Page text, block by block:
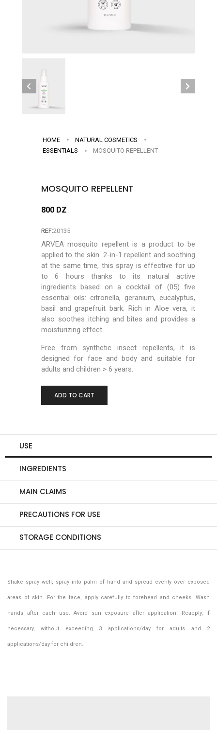
HOME
NATURAL COSMETICS
ESSENTIALS
MOSQUITO REPELLENT
MOSQUITO REPELLENT
800 DZ
REF:20135
ARVEA mosquito repellent is a product to be
applied to the skin. 2-in-1 repellent and soothing
at the same time, this spray is effective for up
to 6 hours thanks to its natural active
ingredients based on a cocktail of (05) five
essential oils: citronella, geranium, eucalyptus,
basil and grapefruit bark. Rich in Aloe vera, it
also soothes itching and bites and provides a
moisturizing effect.
Free from synthetic insect repellents, it is
designed for face and body and suitable for
adults and children > 6 years.
ADD TO CART
USE
INGREDIENTS
MAIN CLAIMS
PRECAUTIONS FOR USE
STORAGE CONDITIONS
Shake spray well, spray into palm of hand and spread evenly over exposed
areas of skin. For the face, apply carefully to forehead and cheeks. Wash
hands after each use. Avoid sun exposure after application. Reapply, if
necessary, without exceeding 3 applications/day for adults and 2
applications/day for children.